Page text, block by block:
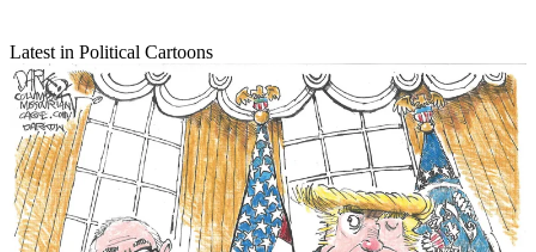
Latest in Political Cartoons